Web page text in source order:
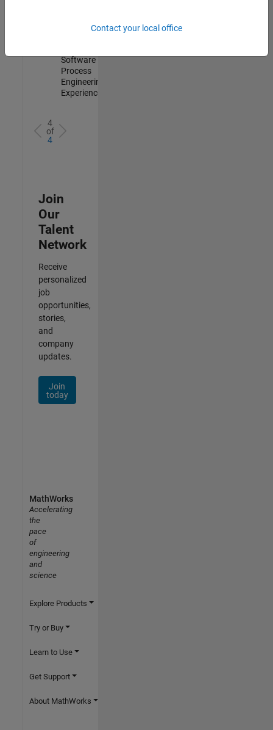
Science
Software
Process
Engineering |
Experienced
4
of
4
Join
Our
Talent
Network
Receive
personalized
job
opportunities,
stories,
and
company
updates.
Join
today
Contact your local office
MathWorks
Accelerating
the
pace
of
engineering
and
science
Explore Products
Try or Buy
Learn to Use
Get Support
About MathWorks